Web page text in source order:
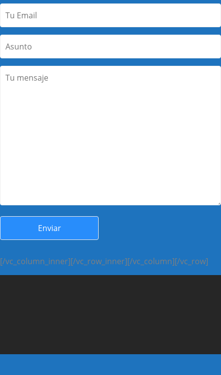
[/vc_column_inner][/vc_row_inner][/vc_column][/vc_row]